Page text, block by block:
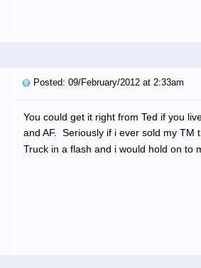
Posted: 09/February/2012 at 2:33am
You could get it right from Ted if you
and AF. Seriously if i ever sold my TM
Truck in a flash and i would hold on to